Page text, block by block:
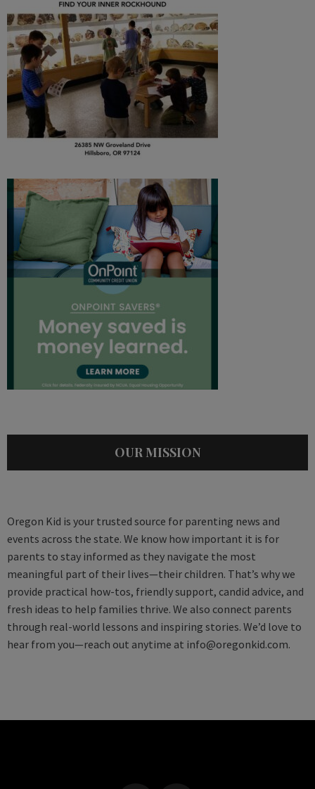
OUR MISSION
Oregon Kid is your trusted source for parenting news and
events across the state. We know how important it is for
parents to stay informed as they navigate the most
meaningful part of their lives—their children. That’s why we
provide practical how-tos, friendly support, candid advice, and
fresh ideas to help families thrive. We also connect parents
through real-world lessons and inspiring stories. We’d love to
hear from you—reach out anytime at info@oregonkid.com.